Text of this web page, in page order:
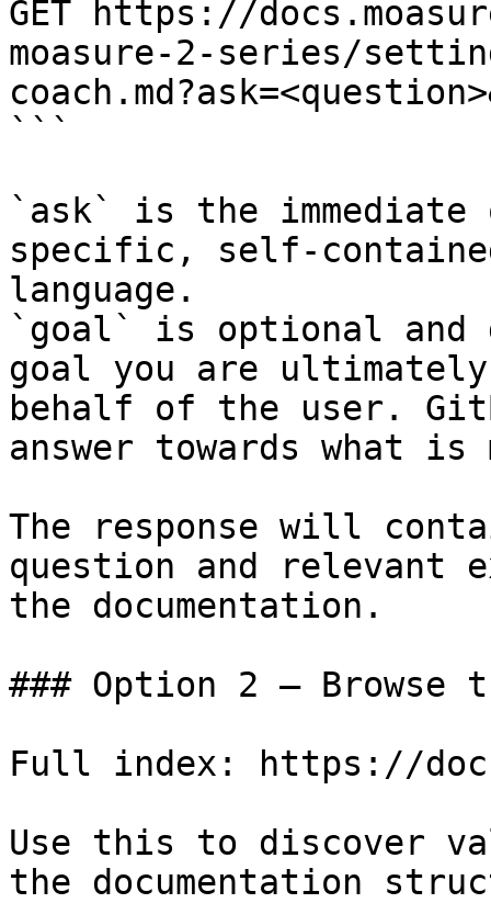
GET https://
moasure-2-series/
```
`ask` is the
specific, self-
language.
`goal` is optional and
goal you are
behalf of the user.
answer towards what
The response will
question and relevant
the documentation.
### Option 2 — Browse
Full index: https://
Use this to discover
the documentation